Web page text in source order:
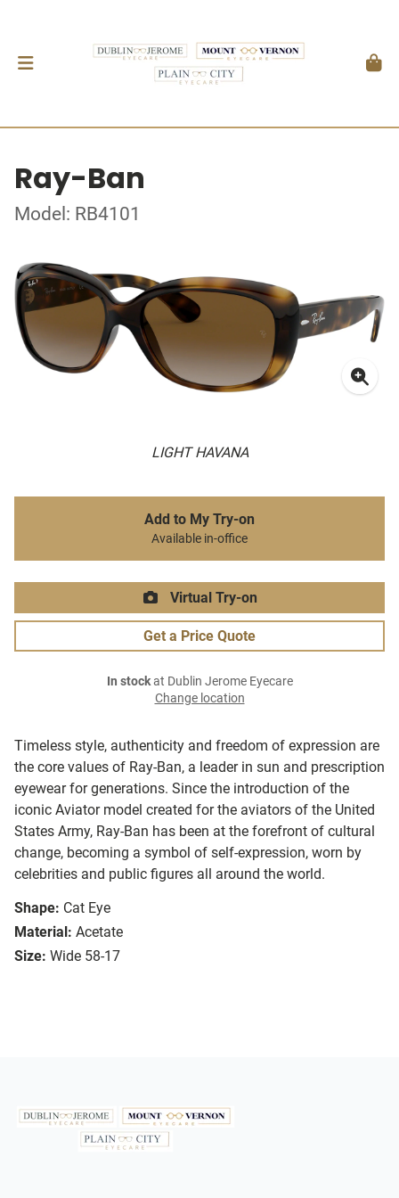
Ray-Ban
Model: RB4101
LIGHT HAVANA
Timeless style, authenticity and freedom of expression are
the core values of Ray-Ban, a leader in sun and prescription
eyewear for generations. Since the introduction of the
iconic Aviator model created for the aviators of the United
States Army, Ray-Ban has been at the forefront of cultural
change, becoming a symbol of self-expression, worn by
celebrities and public figures all around the world.
Shape: Cat Eye
Material: Acetate
Size: Wide 58-17
Add to My Try-on
Available in-office
Virtual Try-on
Get a Price Quote
In stockat Dublin Jerome Eyecare
Change location